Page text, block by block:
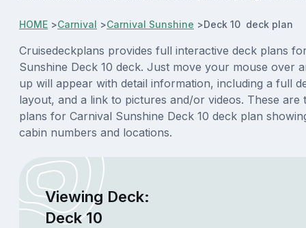
HOME >Carnival >Carnival Sunshine >Deck 10 deck plan
Cruisedeckplans provides full interactive deck plans
Sunshine Deck 10 deck. Just move your mouse over
up will appear with detail information, including a full
layout, and a link to pictures and/or videos. These are
plans for Carnival Sunshine Deck 10 deck plan
cabin numbers and locations.
Viewing Deck:
Deck 10